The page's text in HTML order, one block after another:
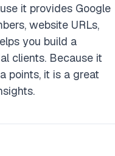
it provides Google
website URLs,
you build a
clients. Because it
points, it is a great